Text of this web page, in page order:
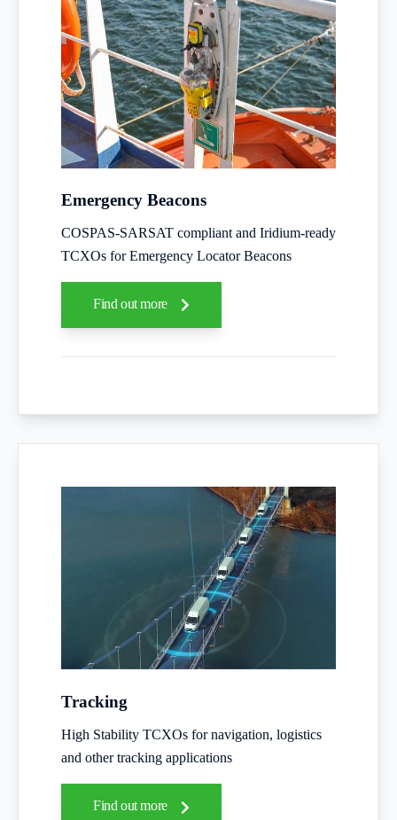
Emergency Beacons
COSPAS-SARSAT compliant and Iridium-ready
TCXOs for Emergency Locator Beacons
Find out more
Tracking
High Stability TCXOs for navigation, logistics
and other tracking applications
Find out more